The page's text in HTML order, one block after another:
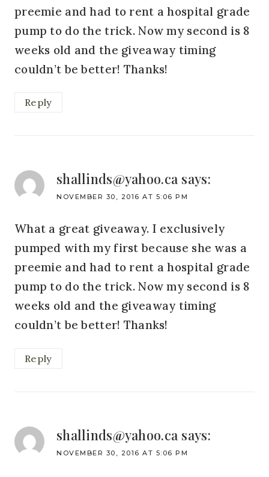
preemie and had to rent a hospital grade
pump to do the trick. Now my second is 8
weeks old and the giveaway timing
couldn’t be better! Thanks!
Reply
shallinds@yahoo.ca says:
NOVEMBER 30, 2016 AT 5:06 PM
What a great giveaway. I exclusively
pumped with my first because she was a
preemie and had to rent a hospital grade
pump to do the trick. Now my second is 8
weeks old and the giveaway timing
couldn’t be better! Thanks!
Reply
shallinds@yahoo.ca says:
NOVEMBER 30, 2016 AT 5:06 PM